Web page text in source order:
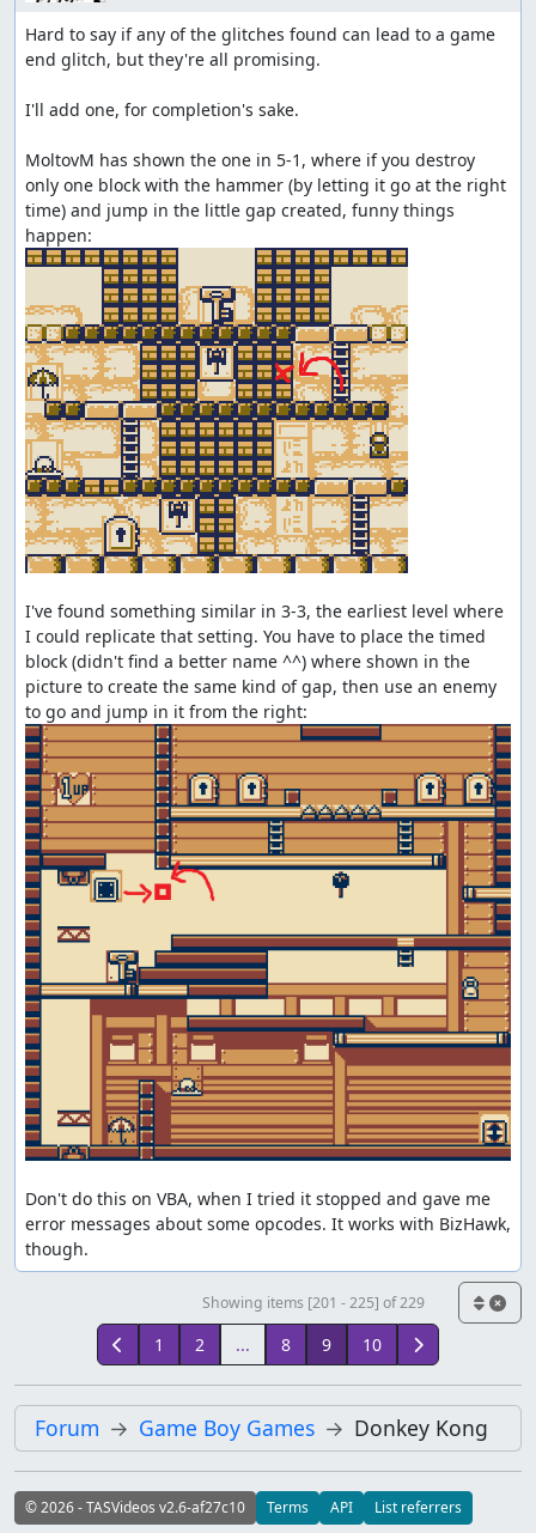
Hard to say if any of the glitches found can lead to a game
end glitch, but they're all promising.
I'll add one, for completion's sake.
MoltovM has shown the one in 5-1, where if you destroy
only one block with the hammer (by letting it go at the right
time) and jump in the little gap created, funny things
I've found something similar in 3-3, the earliest level where
I could replicate that setting. You have to place the timed
block (didn't find a better name ^^) where shown in the
picture to create the same kind of gap, then use an enemy
Don't do this on VBA, when I tried it stopped and gave me
error messages about some opcodes. It works with BizHawk,
though.
Showing items [201 - 225] of 229
1 2 ... 8 9 10
Forum Game Boy Games Donkey Kong
© 2026 - TASVideos v2.6-af27c10 Terms API List referrers